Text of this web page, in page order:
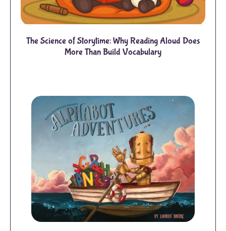
The Science of Storytime: Why Reading Aloud Does
More Than Build Vocabulary